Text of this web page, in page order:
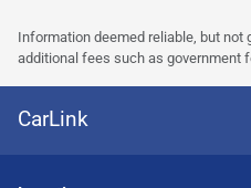
Information deemed reliable, but
additional fees such as government
CarLink